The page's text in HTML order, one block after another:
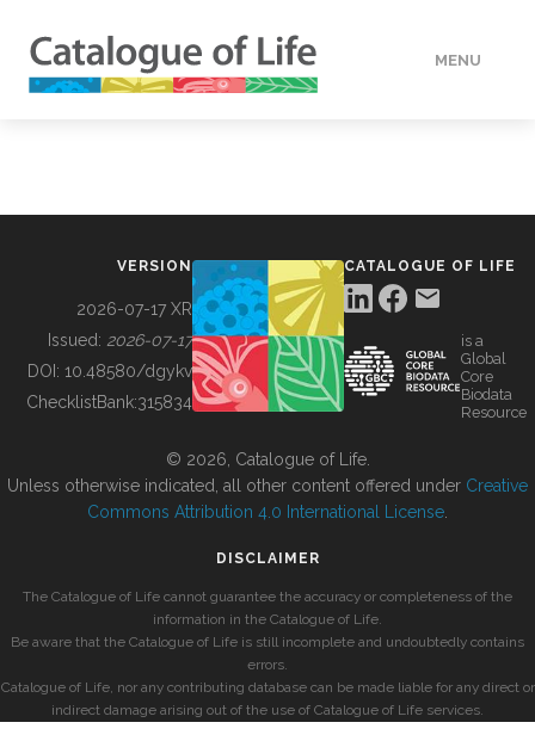
MENU
BUILDING COL
VERSION
2026-07-17 XR
Issued: 2026-07-17
DOI: 10.48580/dgykv
ChecklistBank:315834
CATALOGUE OF LIFE
is a
Global
Core
Biodata
Resource
© 2026, Catalogue of Life.
Unless otherwise indicated, all other content offered under Creative
Commons Attribution 4.0 International License
DISCLAIMER
The Catalogue of Life cannot guarantee the accuracy or completeness of the
information in the Catalogue of Life.
Be aware that the Catalogue of Life is still incomplete and undoubtedly contains
errors.
Catalogue of Life, nor any contributing database can be made liable for any direct or
indirect damage arising out of the use of Catalogue of Life services.